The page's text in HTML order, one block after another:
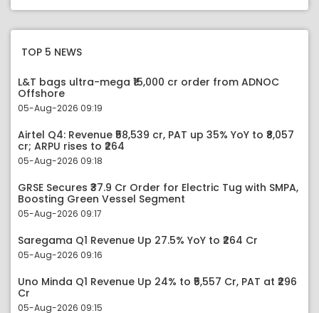
TOP 5 NEWS
L&T bags ultra-mega ₹15,000 cr order from ADNOC
Offshore
05-Aug-2026 09:19
Airtel Q4: Revenue ₹58,539 cr, PAT up 35% YoY to ₹8,057
cr; ARPU rises to ₹264
05-Aug-2026 09:18
GRSE Secures ₹37.9 Cr Order for Electric Tug with SMPA,
Boosting Green Vessel Segment
05-Aug-2026 09:17
Saregama Q1 Revenue Up 27.5% YoY to ₹264 Cr
05-Aug-2026 09:16
Uno Minda Q1 Revenue Up 24% to ₹5,557 Cr, PAT at ₹296
Cr
05-Aug-2026 09:15